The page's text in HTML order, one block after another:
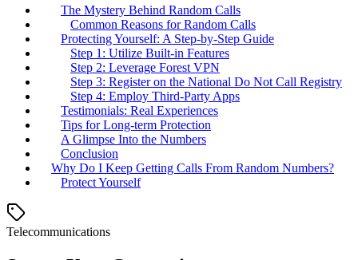
The Mystery Behind Random Calls
Common Reasons for Random Calls
Protecting Yourself: A Step-by-Step Guide
Step 1: Utilize Built-in Features
Step 2: Leverage Forest VPN
Step 3: Register on the National Do Not Call Registry
Step 4: Employ Third-Party Apps
Testimonials: Real Experiences
Tips for Long-term Protection
A Glimpse Into the Numbers
Conclusion
Why Do I Keep Getting Calls From Random Numbers?
Protect Yourself
Telecommunications